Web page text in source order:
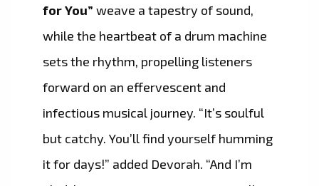
for You” weave a tapestry of sound,
while the heartbeat of a drum machine
sets the rhythm, propelling listeners
forward on an effervescent and
infectious musical journey. “It’s soulful
but catchy. You’ll find yourself humming
it for days!” added Devorah. “And I’m